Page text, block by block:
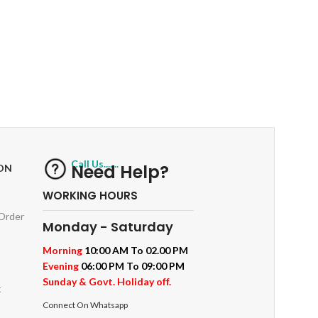
Call Us.......
Need Help?
WORKING HOURS
Monday - Saturday
Morning 10:00 AM To 02.00 PM
Evening 06:00 PM To 09:00 PM
Sunday & Govt. Holiday off.
Connect On Whatsapp